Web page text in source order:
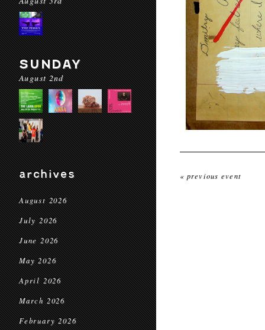
SUNDAY
August 2nd
archives
August 2026
July 2026
June 2026
May 2026
April 2026
March 2026
February 2026
« previous event